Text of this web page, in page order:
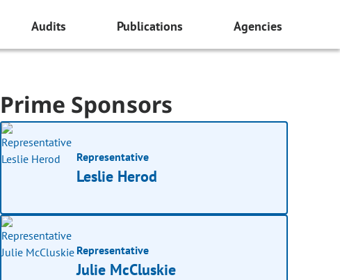
Audits Publications Agencies
Prime Sponsors
Representative
Leslie Herod
Representative
Julie McCluskie